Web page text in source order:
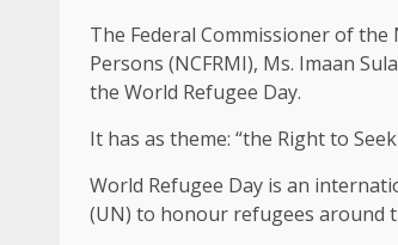
The Federal Commissioner of
Persons (NCFRMI), Ms. Imaan
the World Refugee Day.
It has as theme: “the Right to
World Refugee Day is an
(UN) to honour refugees around